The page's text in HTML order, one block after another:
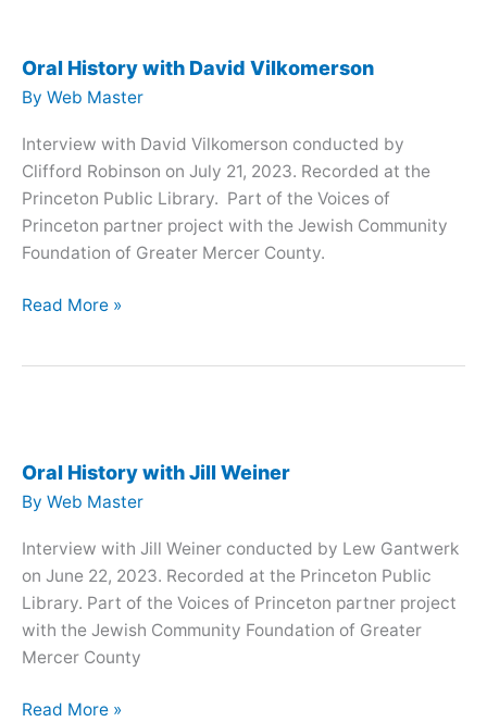
Oral History with David Vilkomerson
By Web Master
Interview with David Vilkomerson conducted by
Clifford Robinson on July 21, 2023. Recorded at the
Princeton Public Library. Part of the Voices of
Princeton partner project with the Jewish Community
Foundation of Greater Mercer County.
Oral
Read More »
Oral History with Jill Weiner
By Web Master
Interview with Jill Weiner conducted by Lew Gantwerk
on June 22, 2023. Recorded at the Princeton Public
Library. Part of the Voices of Princeton partner project
with the Jewish Community Foundation of Greater
Mercer County
Oral
Read More »